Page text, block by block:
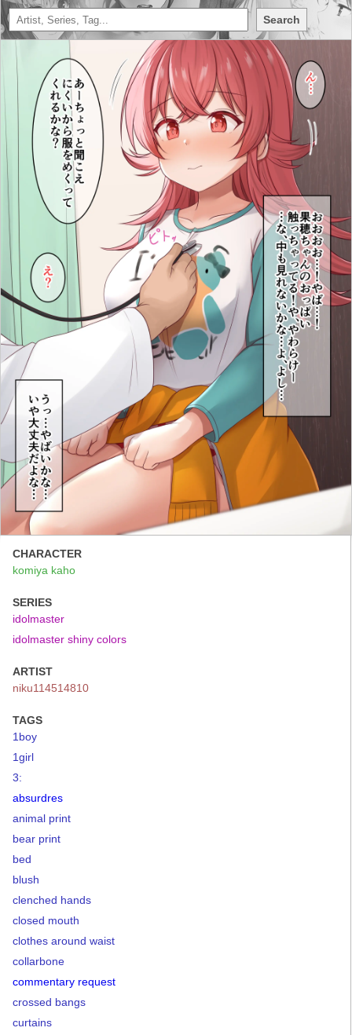
Search
CHARACTER
komiya kaho
SERIES
idolmaster
idolmaster shiny colors
ARTIST
niku114514810
TAGS
1boy
1girl
3:
absurdres
animal print
bear print
bed
blush
clenched hands
closed mouth
clothes around waist
collarbone
commentary request
crossed bangs
curtains